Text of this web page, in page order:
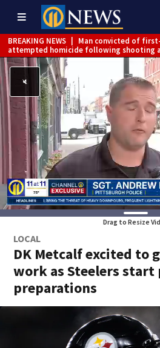
BREAKING NEWS
Man convicted of
attempted homicide following shooting
BREAKING NEWS
Trump signs 2
limit birthright citizenship and curb ‘birth
BREAKING NEWS
| McConnell says he’s
rehabilitation center to continue
BREAKING NEWS | Water main break
Jefferson Hills
BREAKING NEWS | Pittsburgh man
shooting
BREAKING NEWS
| Man accused of DUI,
caused deadly West Mifflin crash
Drag to Resize
LOCAL
DK Metcalf excited to
work as Steelers start
preparations